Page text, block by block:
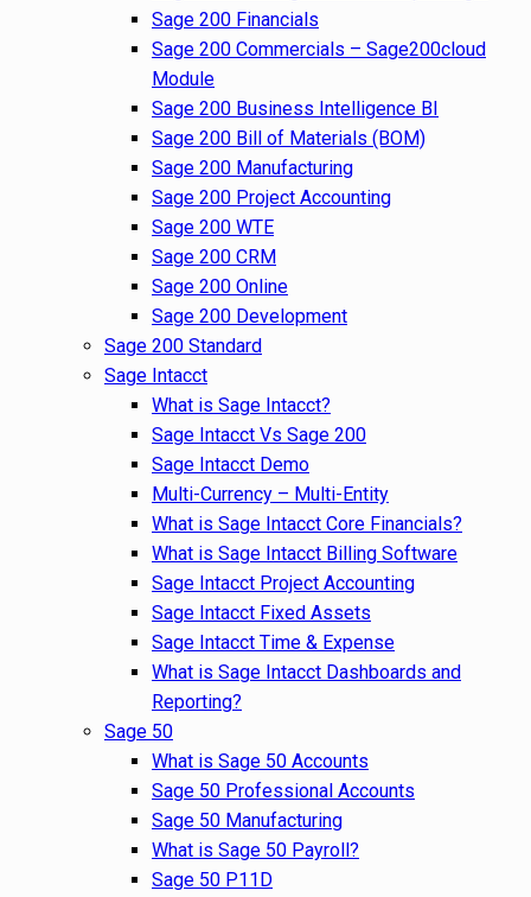
Sage 200 Financials
Sage 200 Commercials – Sage200cloud
Module
Sage 200 Business Intelligence BI
Sage 200 Bill of Materials (BOM)
Sage 200 Manufacturing
Sage 200 Project Accounting
Sage 200 WTE
Sage 200 CRM
Sage 200 Online
Sage 200 Development
Sage 200 Standard
Sage Intacct
What is Sage Intacct?
Sage Intacct Vs Sage 200
Sage Intacct Demo
Multi-Currency – Multi-Entity
What is Sage Intacct Core Financials?
What is Sage Intacct Billing Software
Sage Intacct Project Accounting
Sage Intacct Fixed Assets
Sage Intacct Time & Expense
What is Sage Intacct Dashboards and
Reporting?
Sage 50
What is Sage 50 Accounts
Sage 50 Professional Accounts
Sage 50 Manufacturing
What is Sage 50 Payroll?
Sage 50 P11D